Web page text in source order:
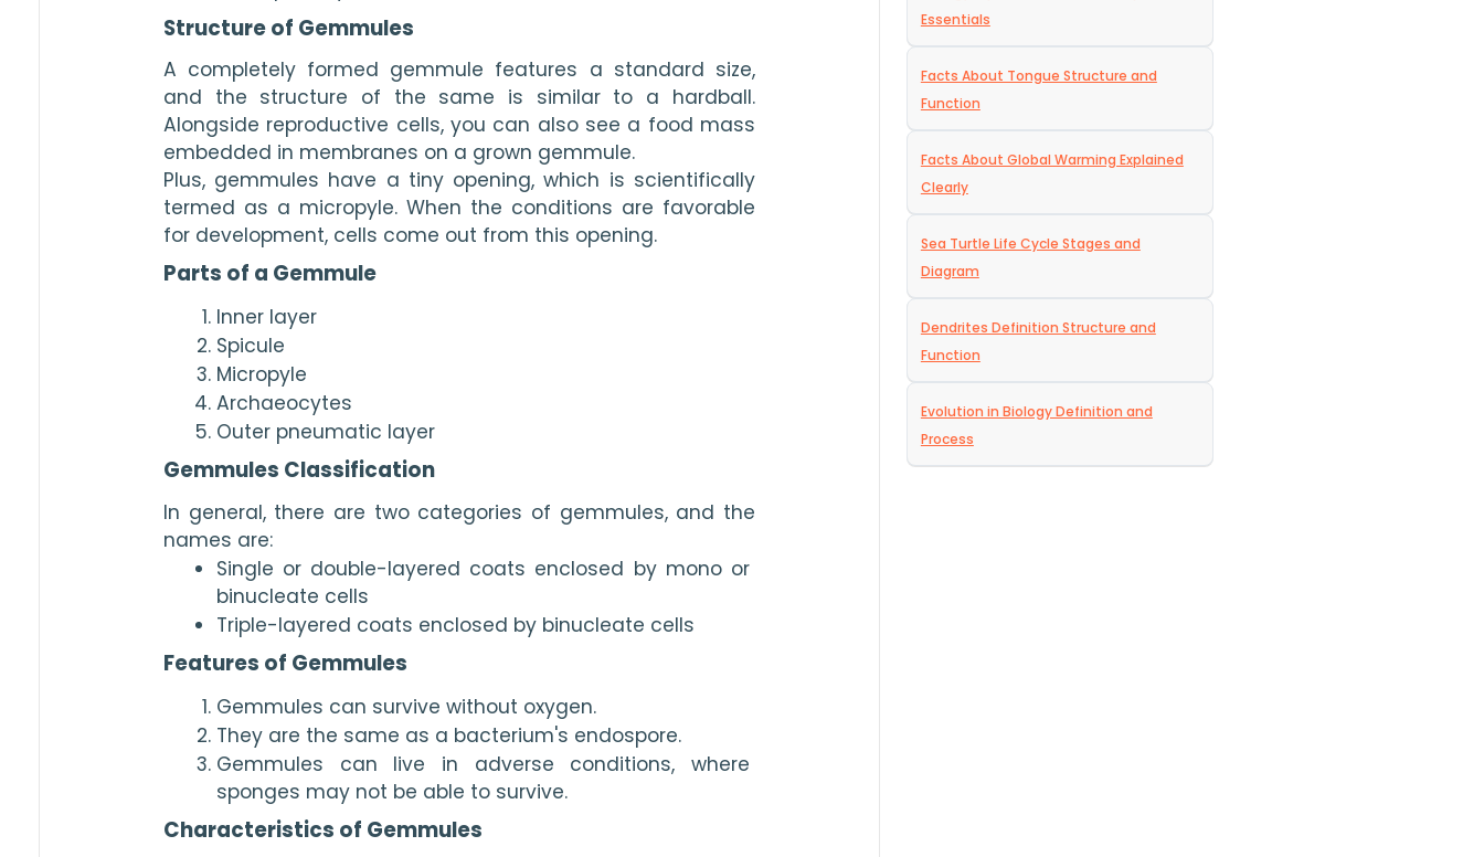
Structure of Gemmules
A completely formed gemmule features a standard size,
and the structure of the same is similar to a hardball.
Alongside reproductive cells, you can also see a food mass
embedded in membranes on a grown gemmule.
Plus, gemmules have a tiny opening, which is scientifically
termed as a micropyle. When the conditions are favorable
for development, cells come out from this opening.
Parts of a Gemmule
Inner layer
Spicule
Micropyle
Archaeocytes
Outer pneumatic layer
Gemmules Classification
In general, there are two categories of gemmules, and the
names are:
Single or double-layered coats enclosed by mono or
binucleate cells
Triple-layered coats enclosed by binucleate cells
Features of Gemmules
Gemmules can survive without oxygen.
They are the same as a bacterium's endospore.
Gemmules can live in adverse conditions, where
sponges may not be able to survive.
Characteristics of Gemmules
Essentials
Facts About Tongue Structure and
Function
Facts About Global Warming Explained
Clearly
Sea Turtle Life Cycle Stages and
Diagram
Dendrites Definition Structure and
Function
Evolution in Biology Definition and
Process